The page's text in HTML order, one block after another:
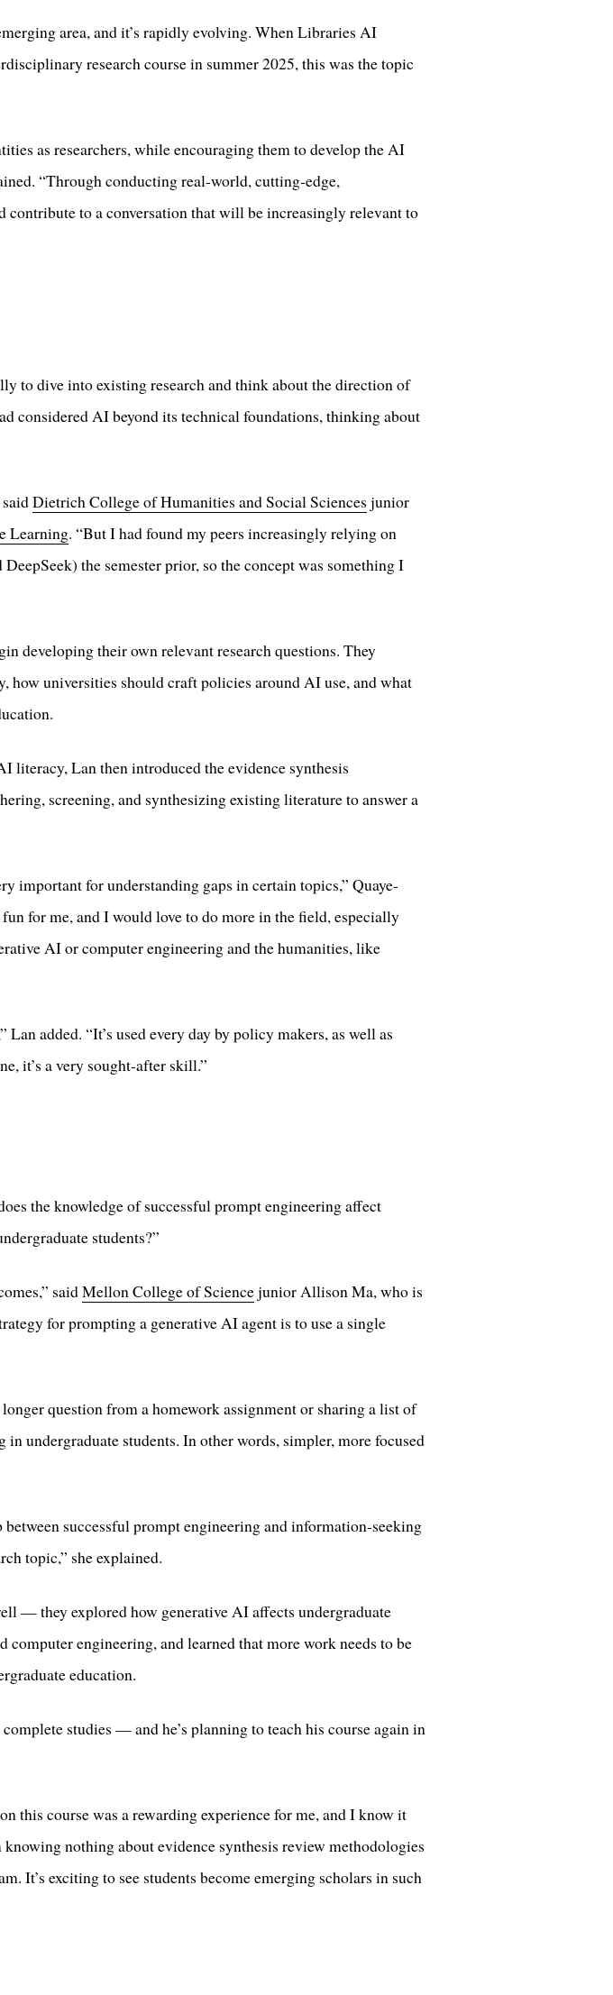
area, and it’s rapidly evolving. When Libraries AI
research course in summer 2025, this was the topic
as researchers, while encouraging them to develop the AI
“Through conducting real-world, cutting-edge,
contribute to a conversation that will be increasingly relevant to
to dive into existing research and think about the direction of
considered AI beyond its technical foundations, thinking about
Dietrich College of Humanities and Social Sciences junior
Learning. “But I had found my peers increasingly relying on
the semester prior, so the concept was something I
developing their own relevant research questions. They
universities should craft policies around AI use, and what
literacy, Lan then introduced the evidence synthesis
screening, and synthesizing existing literature to answer a
important for understanding gaps in certain topics,” Quaye-
for me, and I would love to do more in the field, especially
AI or computer engineering and the humanities, like
added. “It’s used every day by policy makers, as well as
it’s a very sought-after skill.”
the knowledge of successful prompt engineering affect
students?”
saidMellon College of Sciencejunior Allison Ma, who is
for prompting a generative AI agent is to use a single
question from a homework assignment or sharing a list of
undergraduate students. In other words, simpler, more focused
successful prompt engineering and information-seeking
topic,” she explained.
— they explored how generative AI affects undergraduate
engineering, and learned that more work needs to be
education.
studies — and he’s planning to teach his course again in
on this course was a rewarding experience for me, and I know it
nothing about evidence synthesis review methodologies
It’s exciting to see students become emerging scholars in such